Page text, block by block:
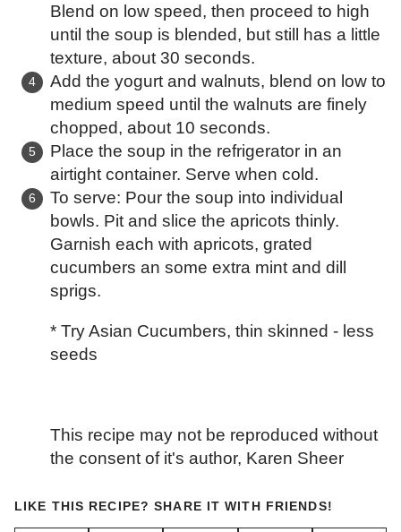
Blend on low speed, then proceed to high
until the soup is blended, but still has a little
texture, about 30 seconds.
Add the yogurt and walnuts, blend on low to
medium speed until the walnuts are finely
chopped, about 10 seconds.
Place the soup in the refrigerator in an
airtight container. Serve when cold.
To serve: Pour the soup into individual
bowls. Pit and slice the apricots thinly.
Garnish each with apricots, grated
cucumbers an some extra mint and dill
sprigs.
* Try Asian Cucumbers, thin skinned - less
seeds
This recipe may not be reproduced without
the consent of it's author, Karen Sheer
LIKE THIS RECIPE? SHARE IT WITH FRIENDS!